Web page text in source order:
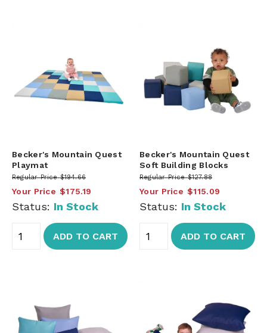
Becker's Mountain Quest
Playmat
Regular Price $194.66
Your Price $175.19
Status: In Stock
ADD TO CART
Becker's Mountain Quest
Soft Building Blocks
Regular Price $127.88
Your Price $115.09
Status: In Stock
ADD TO CART